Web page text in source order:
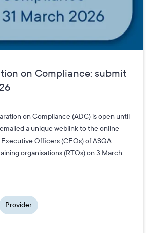
on Compliance: submit
on Compliance (ADC) is open until
a unique weblink to the online
Officers (CEOs) of ASQA-
organisations (RTOs) on 3 March
Provider